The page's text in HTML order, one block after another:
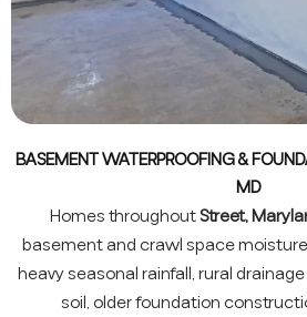
BASEMENT WATERPROOFING &
MD
Homes throughoutStreet,
basement and crawl space
heavy seasonal rainfall, rural
soil, older foundation